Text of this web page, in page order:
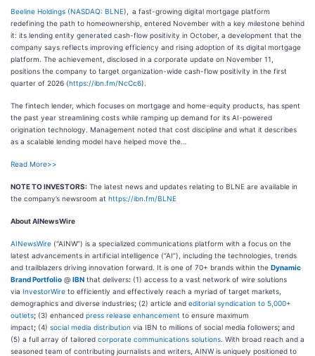
Beeline Holdings (NASDAQ: BLNE), a fast-growing digital mortgage platform
redefining the path to homeownership, entered November with a key milestone behind
it: its lending entity generated cash-flow positivity in October, a development that the
company says reflects improving efficiency and rising adoption of its digital mortgage
platform. The achievement, disclosed in a corporate update on November 11,
positions the company to target organization-wide cash-flow positivity in the first
quarter of 2026 (https://ibn.fm/NcCc6).
The fintech lender, which focuses on mortgage and home-equity products, has spent
the past year streamlining costs while ramping up demand for its AI-powered
origination technology. Management noted that cost discipline and what it describes
as a scalable lending model have helped move the…
Read More>>
NOTE TO INVESTORS: The latest news and updates relating to BLNE are available in
the company’s newsroom at https://ibn.fm/BLNE
About AINewsWire
AINewsWire (“AINW”) is a specialized communications platform with a focus on the
latest advancements in artificial intelligence (“AI”), including the technologies, trends
and trailblazers driving innovation forward. It is one of 70+ brands within the Dynamic
Brand Portfolio @ IBN that delivers: (1) access to a vast network of wire solutions
via InvestorWire to efficiently and effectively reach a myriad of target markets,
demographics and diverse industries; (2) article and editorial syndication to 5,000+
outlets; (3) enhanced press release enhancement to ensure maximum
impact; (4) social media distribution via IBN to millions of social media followers; and
(5) a full array of tailored corporate communications solutions . With broad reach and a
seasoned team of contributing journalists and writers, AINW is uniquely positioned to